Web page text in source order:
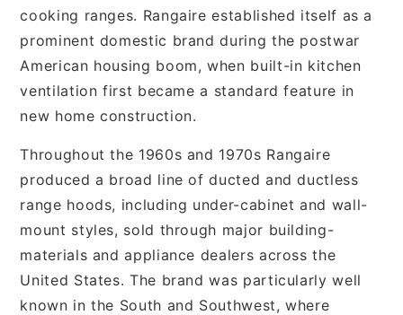
cooking ranges. Rangaire established itself as a
prominent domestic brand during the postwar
American housing boom, when built-in kitchen
ventilation first became a standard feature in
new home construction.
Throughout the 1960s and 1970s Rangaire
produced a broad line of ducted and ductless
range hoods, including under-cabinet and wall-
mount styles, sold through major building-
materials and appliance dealers across the
United States. The brand was particularly well
known in the South and Southwest, where